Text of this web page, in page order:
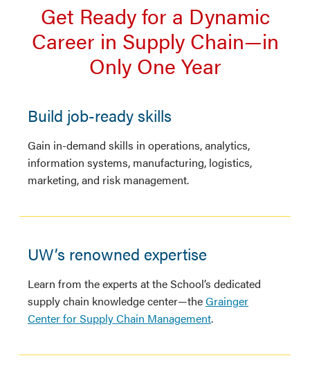
Get Ready for a Dynamic
Career in Supply Chain—in
Only One Year
Build job-ready skills
Gain in-demand skills in operations, analytics,
information systems, manufacturing, logistics,
marketing, and risk management.
UW’s renowned expertise
Learn from the experts at the School’s dedicated
supply chain knowledge center—theGrainger
Center for Supply Chain Management.